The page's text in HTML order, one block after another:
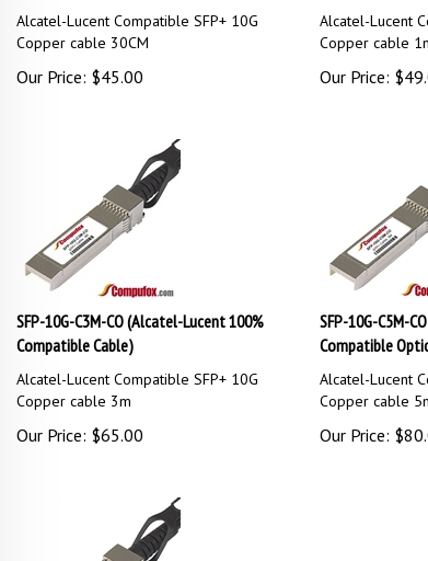
Alcatel-Lucent Compatible SFP+ 10G
Copper cable 30CM
Our Price: $ 45.00
Alcatel-Lucent
Copper cable
Our Price: $
SFP-10G-C3M-CO (Alcatel-Lucent 100%
Compatible Cable)
Alcatel-Lucent Compatible SFP+ 10G
Copper cable 3m
Our Price: $65.00
SFP-10G-C5M-
Compatible
Alcatel-Lucent
Copper cable
Our Price: $